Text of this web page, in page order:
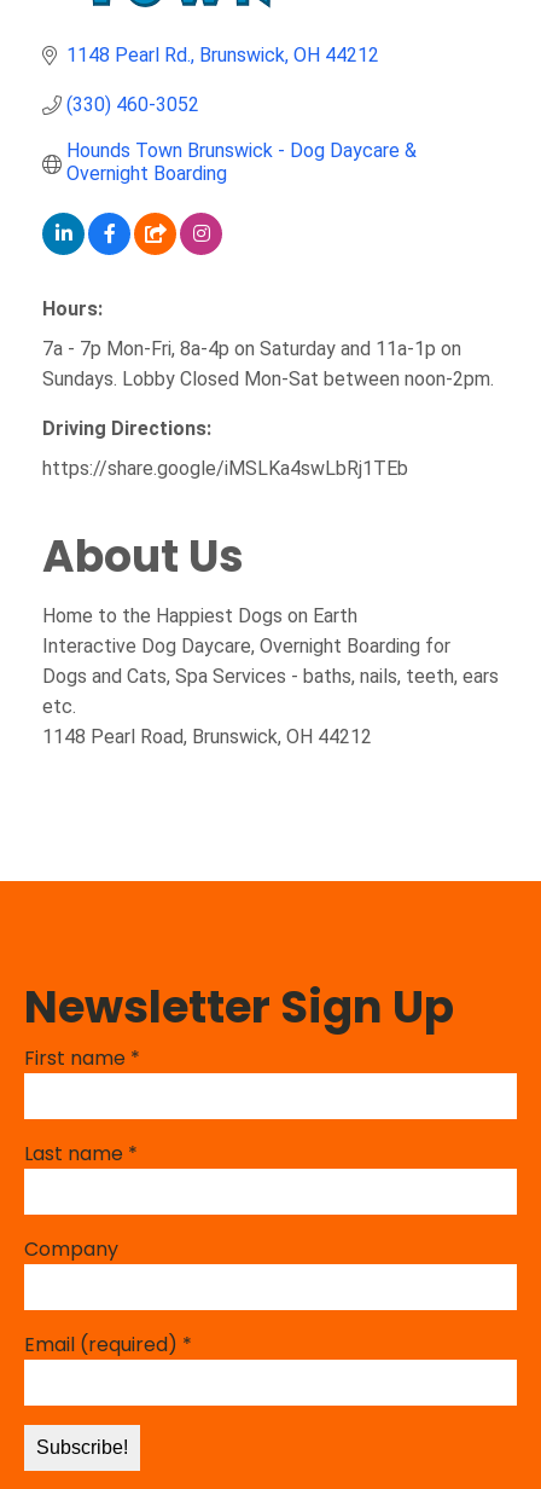
1148 Pearl Rd. Brunswick OH 44212
(330) 460-3052
Hounds Town Brunswick - Dog Daycare &
Overnight Boarding
Hours:
7a - 7p Mon-Fri, 8a-4p on Saturday and 11a-1p on
Sundays. Lobby Closed Mon-Sat between noon-2pm.
Driving Directions:
https://share.google/iMSLKa4swLbRj1TEb
About Us
Home to the Happiest Dogs on Earth
Interactive Dog Daycare, Overnight Boarding for
Dogs and Cats, Spa Services - baths, nails, teeth, ears
etc.
1148 Pearl Road, Brunswick, OH 44212
Newsletter Sign Up
First name *
Last name *
Company
Email (required) *